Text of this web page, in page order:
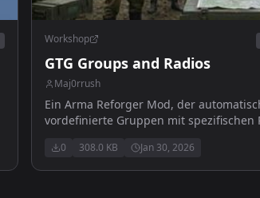
Workshop
GTG Groups and Radios
Maj0rrush
Ein Arma Reforger Mod, der
vordefinierte Gruppen mit spezifischen
0 308.0 KB Jan 30, 2026